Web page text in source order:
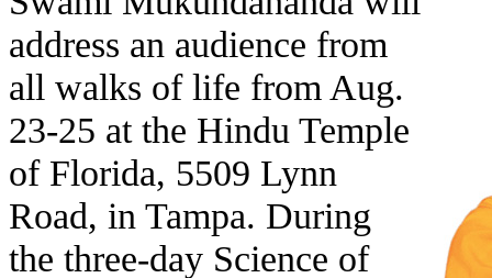
address an audience from
all walks of life from Aug.
23-25 at the Hindu Temple
of Florida, 5509 Lynn
Road, in Tampa. During
the three-day Science of